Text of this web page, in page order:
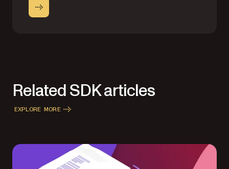
Related SDK articles
EXPLORE MORE